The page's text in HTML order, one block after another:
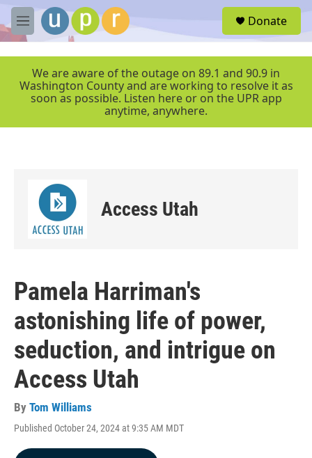
Skip to main content
M
e
r
Donate
We are aware of the outage on 89.1 and 90.9 in
Washington County and are working to resolve it as
soon as possible. Listen here or on the UPR app
anytime, anywhere.
Access Utah
Pamela Harriman's
astonishing life of power,
seduction, and intrigue on
Access Utah
By Tom Williams
Published October 24, 2024 at 9:35 AM MDT